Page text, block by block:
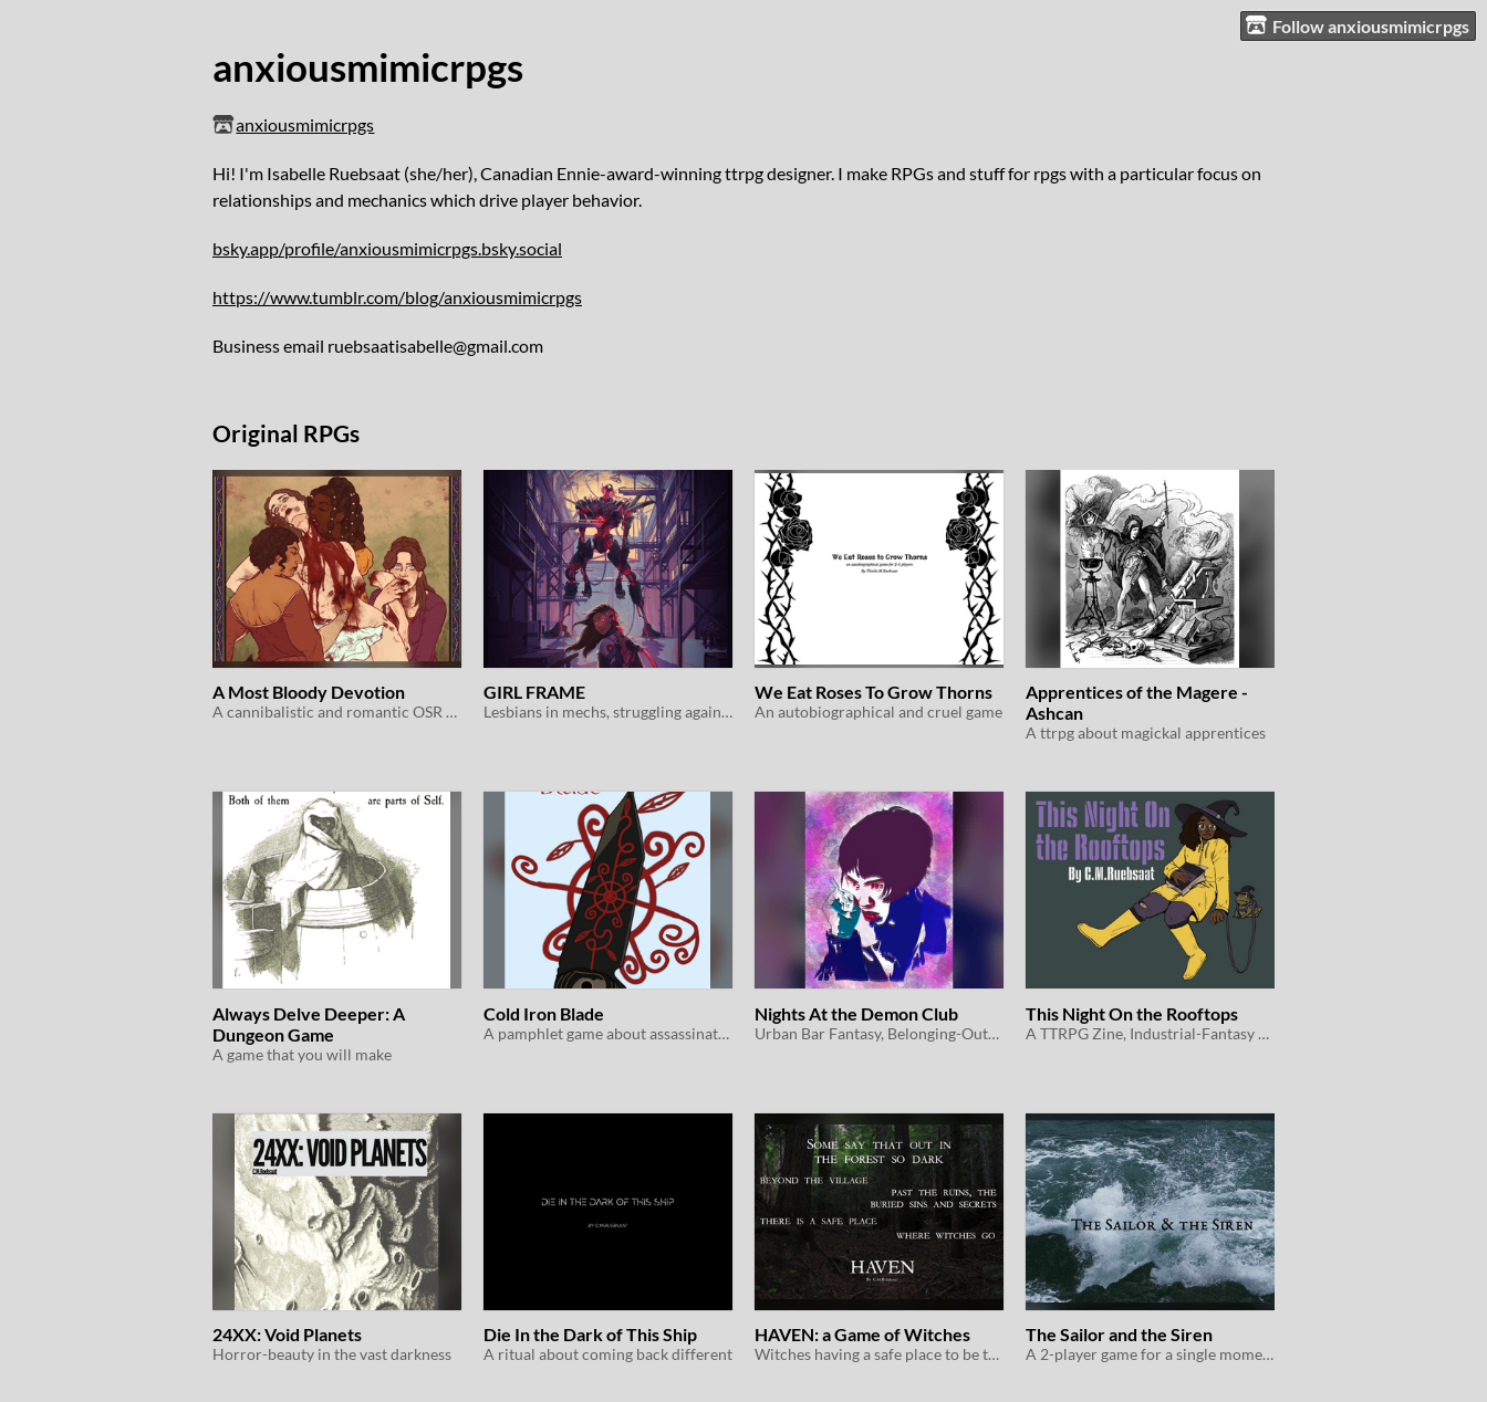
Follow anxiousmimicrpgs
anxiousmimicrpgs
anxiousmimicrpgs
Hi! I'm Isabelle Ruebsaat (she/her), Canadian Ennie-award-winning ttrpg designer. I make RPGs and stuff for rpgs with a particular focus on
relationships and mechanics which drive player behavior.
bsky.app/profile/anxiousmimicrpgs.bsky.social
https://www.tumblr.com/blog/anxiousmimicrpgs
Business email ruebsaatisabelle@gmail.com
Original RPGs
A Most Bloody Devotion
A cannibalistic and romantic OSR game
GIRL FRAME
Lesbians in mechs, struggling against oppression and eldritch horrors
We Eat Roses To Grow Thorns
An autobiographical and cruel game
Apprentices of the Magere -
Ashcan
A ttrpg about magickal apprentices
Always Delve Deeper: A
Dungeon Game
A game that you will make
Cold Iron Blade
A pamphlet game about assassinating faerie nobility
Nights At the Demon Club
Urban Bar Fantasy, Belonging-Outside-Belonging
This Night On the Rooftops
A TTRPG Zine, Industrial-Fantasy Coming-of-Age
24XX: Void Planets
Horror-beauty in the vast darkness
Die In the Dark of This Ship
A ritual about coming back different
HAVEN: a Game of Witches
Witches having a safe place to be themselves
The Sailor and the Siren
A 2-player game for a single moment